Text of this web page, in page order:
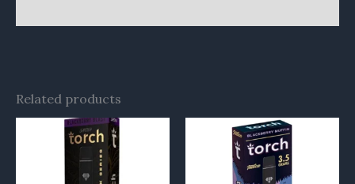
Related products